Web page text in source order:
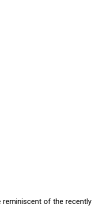
reminiscent of the recently